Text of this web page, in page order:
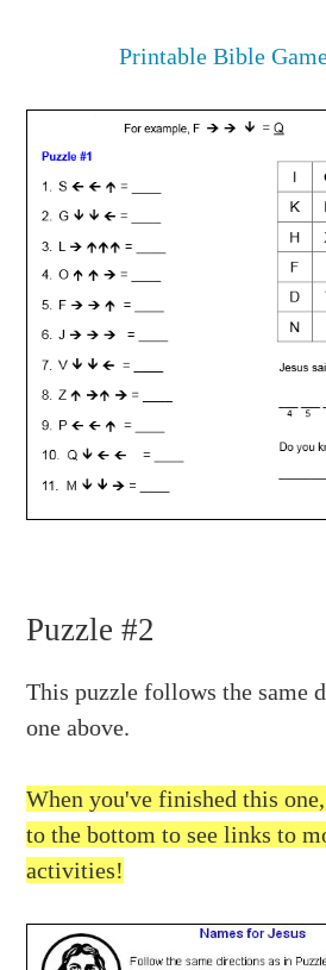
Printable Bible
Puzzle #2
This puzzle follows the same
one above.
When you've finished this
to the bottom to see links to
activities!